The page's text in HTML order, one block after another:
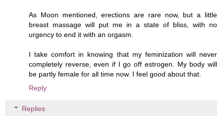
As Moon mentioned, erections are rare now, but a little
breast massage will put me in a state of bliss, with no
urgency to end it with an orgasm.
I take comfort in knowing that my feminization will never
completely reverse, even if I go off estrogen. My body will
be partly female for all time now. I feel good about that.
Reply
Replies